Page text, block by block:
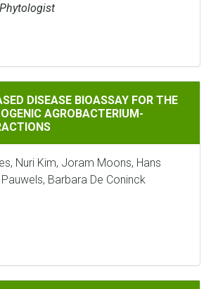
DISEASE BIOASSAY FOR THE STUDY OF
DISEASE BIOASSAY FOR THE
AGROBACTERIUM-
Nuri Kim, Joram Moons, Hans
Barbara De Coninck